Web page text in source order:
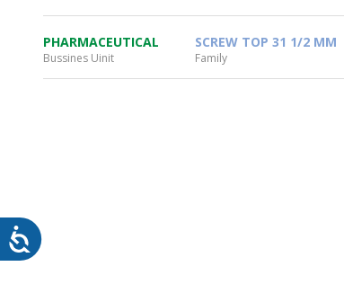
PHARMACEUTICAL
Bussines Uinit
SCREW TOP 31 1/2 MM
Family